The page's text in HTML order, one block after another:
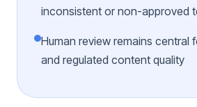
inconsistent or non-approved
Human review remains central
and regulated content quality